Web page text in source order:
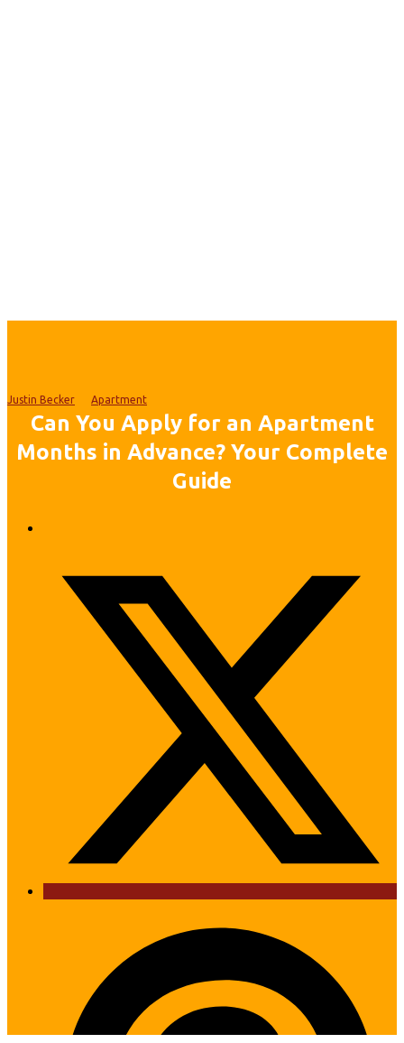
Justin Becker Apartment
Can You Apply for an Apartment
Months in Advance? Your Complete
Guide